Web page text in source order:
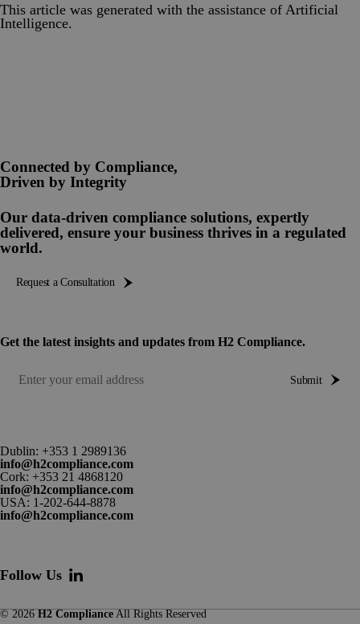
This article was generated with the assistance of Artificial
Intelligence.
Connected by Compliance,
Driven by Integrity
Our data-driven compliance solutions, expertly
delivered, ensure your business thrives in a regulated
world.
Request a Consultation
Get the latest insights and updates from H2 Compliance.
Submit
Dublin: +353 1 2989136
info@h2compliance.com
Cork: +353 21 4868120
info@h2compliance.com
USA: 1-202-644-8878
info@h2compliance.com
Follow Us
© 2026 H2 Compliance All Rights Reserved